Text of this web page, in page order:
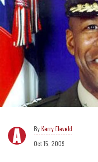
Kerry Eleveld
Oct 15, 2009